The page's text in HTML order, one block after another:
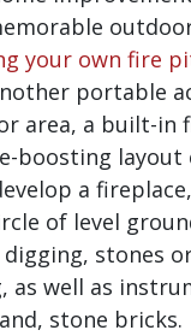
your own fire
portable
area, a built-in
boosting layout
a
of level
stones
as well as
stone bricks.